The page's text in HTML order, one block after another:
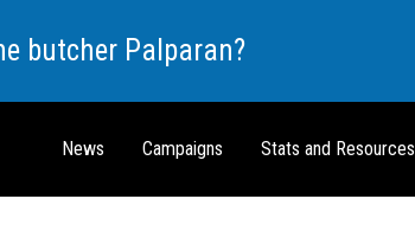
butcher Palparan?
News Campaigns Stats and Resources